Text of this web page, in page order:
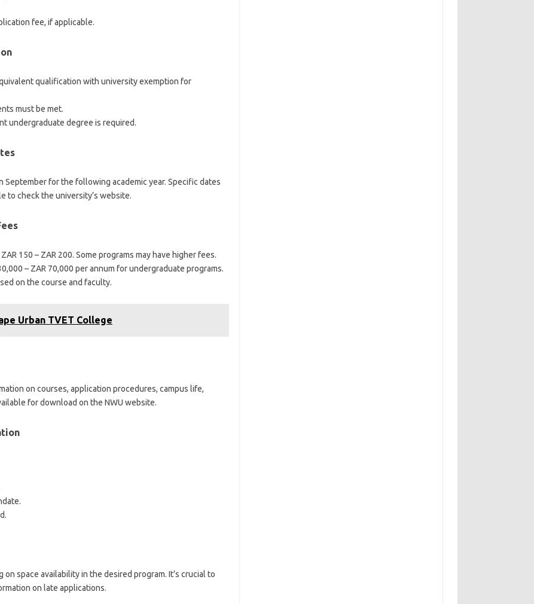
fee, if applicable.
qualification with university exemption for
must be met.
undergraduate degree is required.
for the following academic year. Specific dates
to check the university’s website.
150 – ZAR 200. Some programs may have higher fees.
– ZAR 70,000 per annum for undergraduate programs.
on the course and faculty.
Urban TVET College
on courses, application procedures, campus life,
for download on the NWU website.
space availability in the desired program. It’s crucial to
on late applications.